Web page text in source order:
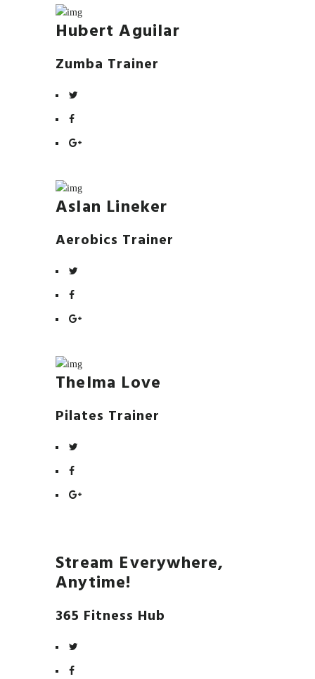
Hubert Aguilar
Zumba Trainer
Aslan Lineker
Aerobics Trainer
Thelma Love
Pilates Trainer
Stream Everywhere,
Anytime!
365 Fitness Hub